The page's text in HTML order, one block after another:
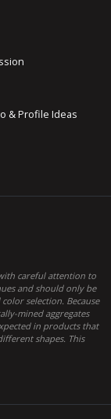
& Profile Ideas
careful attention to
and should only be
selection. Because
mined aggregates
in products that
shapes. This